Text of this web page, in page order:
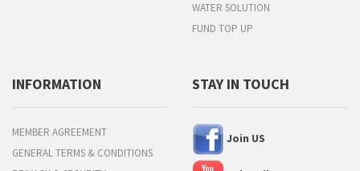
WATER SOLUTION
FUND TOP UP
INFORMATION
MEMBER AGREEMENT
GENERAL TERMS & CONDITIONS
STAY IN TOUCH
Join US